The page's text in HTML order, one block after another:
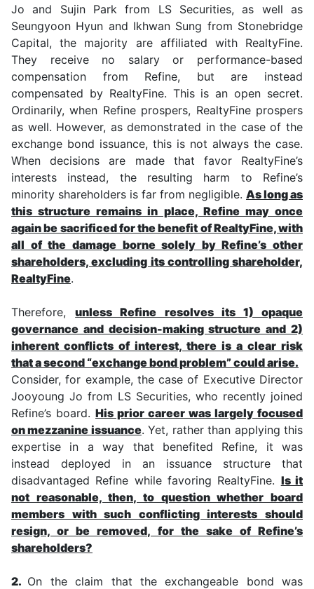
Jo and Sujin Park from LS Securities, as well as
Seungyoon Hyun and Ikhwan Sung from Stonebridge
Capital, the majority are affiliated with RealtyFine.
They receive no salary or performance-based
compensation from Refine, but are instead
compensated by RealtyFine. This is an open secret.
Ordinarily, when Refine prospers, RealtyFine prospers
as well. However, as demonstrated in the case of the
exchange bond issuance, this is not always the case.
When decisions are made that favor RealtyFine’s
interests instead, the resulting harm to Refine’s
minority shareholders is far from negligible. As long as
this structure remains in place, Refine may once
again be sacrificed for the benefit of RealtyFine, with
all of the damage borne solely by Refine’s other
shareholders, excluding its controlling shareholder,
RealtyFine.
Therefore,unless Refine resolves its 1) opaque
governance and decision-making structure and 2)
inherent conflicts of interest, there is a clear risk
that a second “exchange bond problem” could arise.
Consider, for example, the case of Executive Director
Jooyoung Jo from LS Securities, who recently joined
Refine’s board. His prior career was largely focused
on mezzanine issuance. Yet, rather than applying this
expertise in a way that benefited Refine, it was
instead deployed in an issuance structure that
disadvantaged Refine while favoring RealtyFine. Is it
not reasonable, then, to question whether board
members with such conflicting interests should
resign, or be removed, for the sake of Refine’s
shareholders?
2. On the claim that the exchangeable bond was